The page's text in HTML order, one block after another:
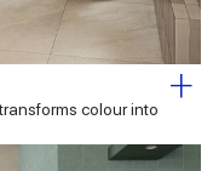
colour into